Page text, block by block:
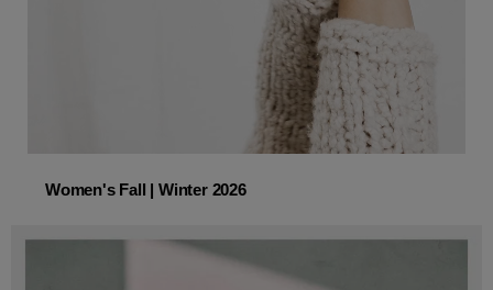
Women's Fall | Winter 2026